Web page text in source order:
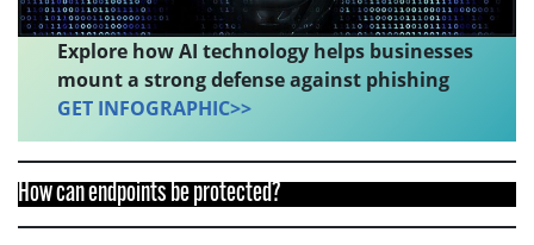
Explore how AI technology helps businesses
mount a strong defense against phishing
GET INFOGRAPHIC>>
How can endpoints be protected?